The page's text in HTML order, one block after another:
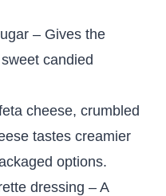
– Gives the
candied
cheese, crumbled
tastes creamier
options.
dressing – A